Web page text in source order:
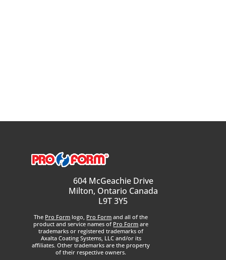
604 McGeachie Drive
Milton, Ontario Canada
L9T 3Y5
The Pro Form logo, Pro Form and all of the
product and service names of Pro Form are
trademarks or registered trademarks of
Axalta Coating Systems, LLC and/or its
affiliates. Other trademarks are the property
of their respective owners.